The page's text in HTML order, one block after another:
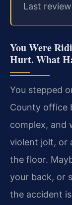
Last
You Were
Hurt. What
You stepped
County office
complex, and
violent jolt, or
the floor.
your back, or
the accident